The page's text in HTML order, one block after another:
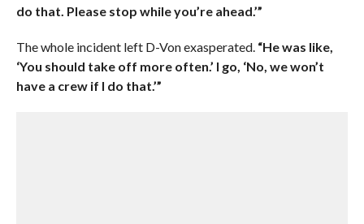
do that. Please stop while you’re ahead.’”
The whole incident left D-Von exasperated. “He was like,
‘You should take off more often.’ I go, ‘No, we won’t
have a crew if I do that.’”